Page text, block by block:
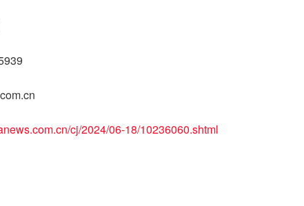
cj/2024/06-18/10236060.shtml